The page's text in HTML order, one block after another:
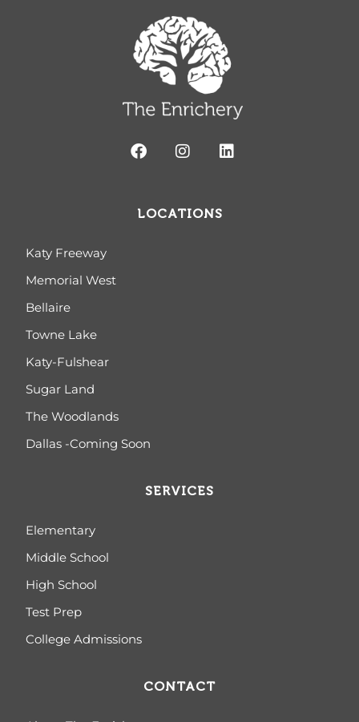
LOCATIONS
Katy Freeway
Memorial West
Bellaire
Towne Lake
Katy-Fulshear
Sugar Land
The Woodlands
Dallas -Coming Soon
SERVICES
Elementary
Middle School
High School
Test Prep
College Admissions
CONTACT